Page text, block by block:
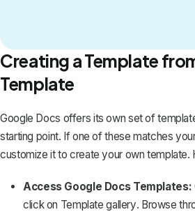
Creating a Template
Template
Google Docs offers its own set of
starting point. If one of these matches
customize it to create your own template.
Access Google Docs Templates:
click on Template gallery. Browse